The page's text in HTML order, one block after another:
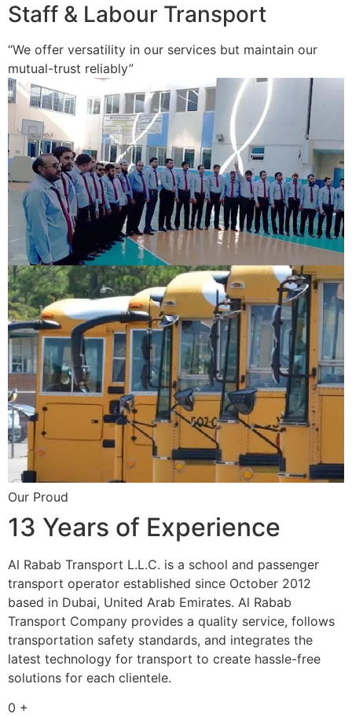
Staff & Labour Transport
“We offer versatility in our services but maintain our
mutual-trust reliably”
Our Proud
13 Years of Experience
Al Rabab Transport L.L.C. is a school and passenger
transport operator established since October 2012
based in Dubai, United Arab Emirates. Al Rabab
Transport Company provides a quality service, follows
transportation safety standards, and integrates the
latest technology for transport to create hassle-free
solutions for each clientele.
0 +